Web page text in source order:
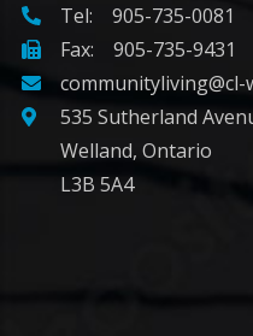
Tel: 905-735-0081
Fax: 905-735-9431
communityliving@cl-
535 Sutherland
Welland, Ontario
L3B 5A4